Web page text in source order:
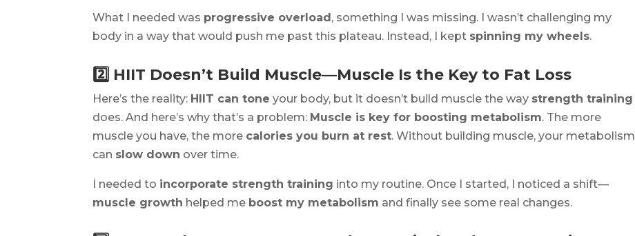
What I needed was progressive overload, something I was missing. I wasn’t challenging my
body in a way that would push me past this plateau. Instead, I kept spinning my wheels.
2️⃣ HIIT Doesn’t Build Muscle—Muscle Is the Key to Fat Loss
Here’s the reality: HIIT can tone your body, but it doesn’t build muscle the way strength training
does. And here’s why that’s a problem: Muscle is key for boosting metabolism. The more
muscle you have, the more calories you burn at rest. Without building muscle, your metabolism
can slow down over time.
I needed to incorporate strength training into my routine. Once I started, I noticed a shift—
muscle growth helped me boost my metabolism and finally see some real changes.